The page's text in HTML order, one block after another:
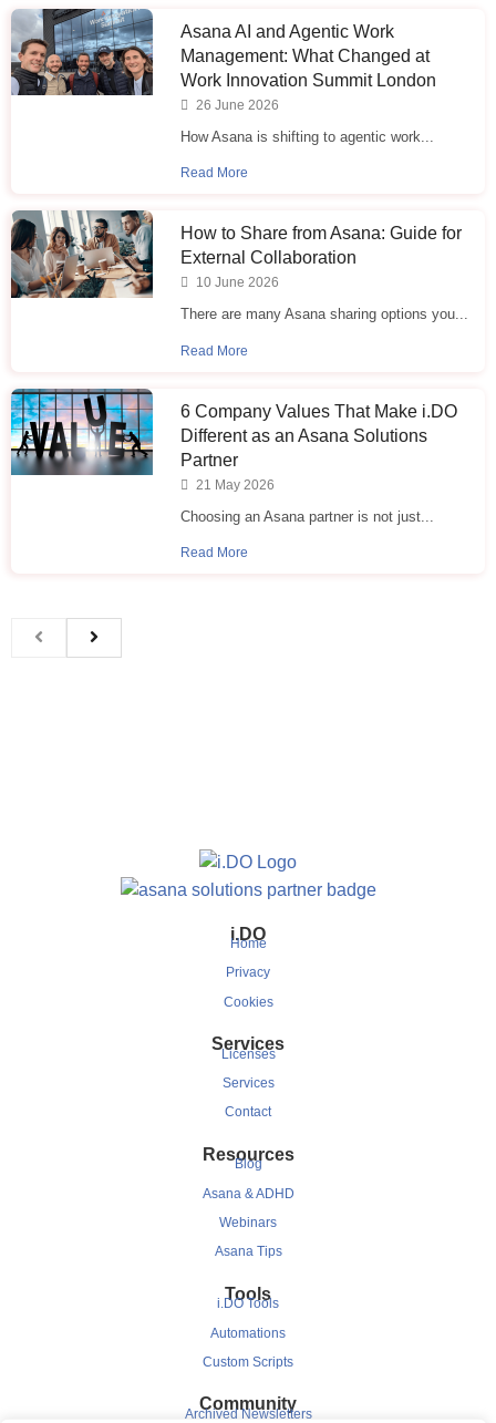
Asana AI and Agentic Work
Management: What Changed at
Work Innovation Summit London
26 June 2026
How Asana is shifting to agentic work...
Read More
How to Share from Asana: Guide for
External Collaboration
10 June 2026
There are many Asana sharing options you...
Read More
6 Company Values That Make i.⁠DO
Different as an Asana Solutions
Partner
21 May 2026
Choosing an Asana partner is not just...
Read More
i.DO
Home
Privacy
Cookies
Services
Licenses
Services
Contact
Resources
Blog
Asana & ADHD
Webinars
Asana Tips
Tools
i.DO Tools
Automations
Custom Scripts
Community
Archived Newsletters